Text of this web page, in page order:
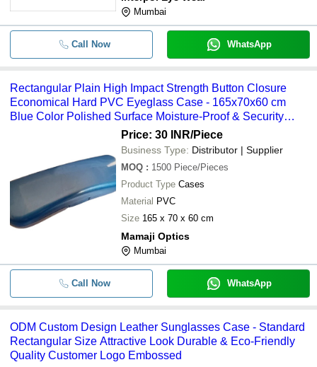
Mumbai
Call Now WhatsApp
Rectangular Plain High Impact Strength Button Closure
Economical Hard PVC Eyeglass Case - 165x70x60 cm
Blue Color Polished Surface Moisture-Proof & Security
Price: 30 INR/Piece
Business Type: Distributor | Supplier
MOQ : 1500 Piece/Pieces
Product Type Cases
Material PVC
Size 165 x 70 x 60 cm
Mamaji Optics
Mumbai
Call Now WhatsApp
ODM Custom Design Leather Sunglasses Case - Standard
Rectangular Size Attractive Look Durable & Eco-Friendly
Quality Customer Logo Embossed